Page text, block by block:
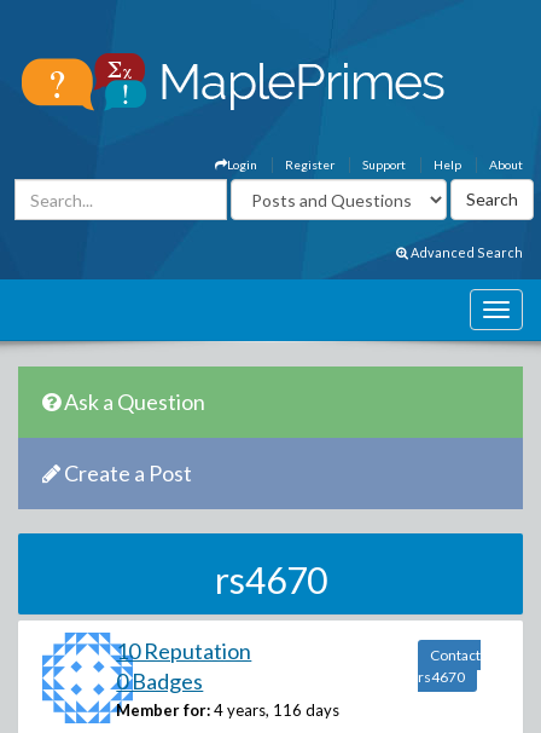
About
Help
Support
Register
Login
Advanced Search
Ask a Question
Create a Post
rs4670
10 Reputation
0 Badges
Member for: 4 years, 116 days
Contact
rs4670